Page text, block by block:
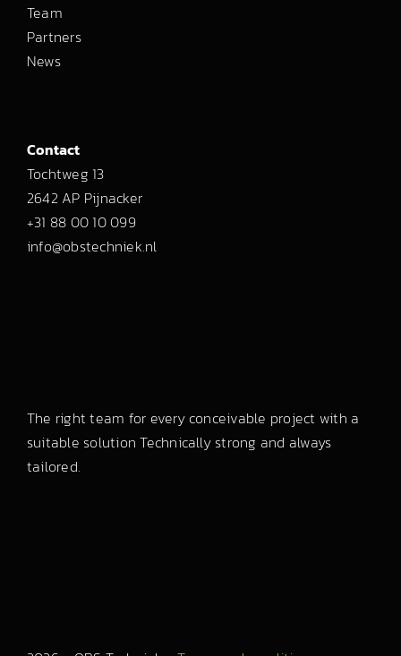
The right team for every conceivable project with a
suitable solution Technically strong and always
tailored.
Team
Partners
News
Contact
Tochtweg 13
2642 AP Pijnacker
+31 88 00 10 099
info@obstechniek.nl